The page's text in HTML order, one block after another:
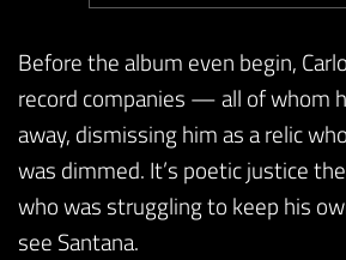
Before the album even begin,
record companies — all of whom
away, dismissing him as a relic
was dimmed. It’s poetic justice
who was struggling to keep his
see Santana.